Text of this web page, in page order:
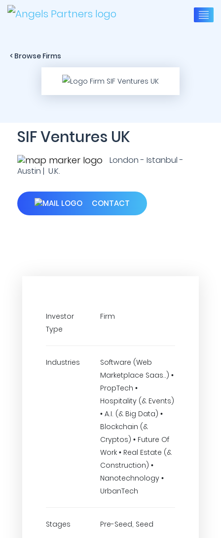
< Browse Firms
SIF Ventures UK
London - Istanbul -
Austin | U.K.
CONTACT
Investor
Type
Firm
Industries
Software (Web
Marketplace Saas..) •
PropTech •
Hospitality (& Events)
• A.I. (& Big Data) •
Blockchain (&
Cryptos) • Future Of
Work • Real Estate (&
Construction) •
Nanotechnology •
UrbanTech
Stages Pre-Seed, Seed